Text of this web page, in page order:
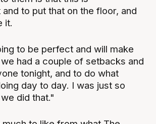
to put that on the floor, and
it.
to be perfect and will make
had a couple of setbacks and
tonight, and to do what
day to day. I was just so
did that."